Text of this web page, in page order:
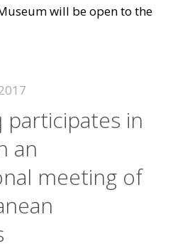
will be open to the
participates in
an
meeting of